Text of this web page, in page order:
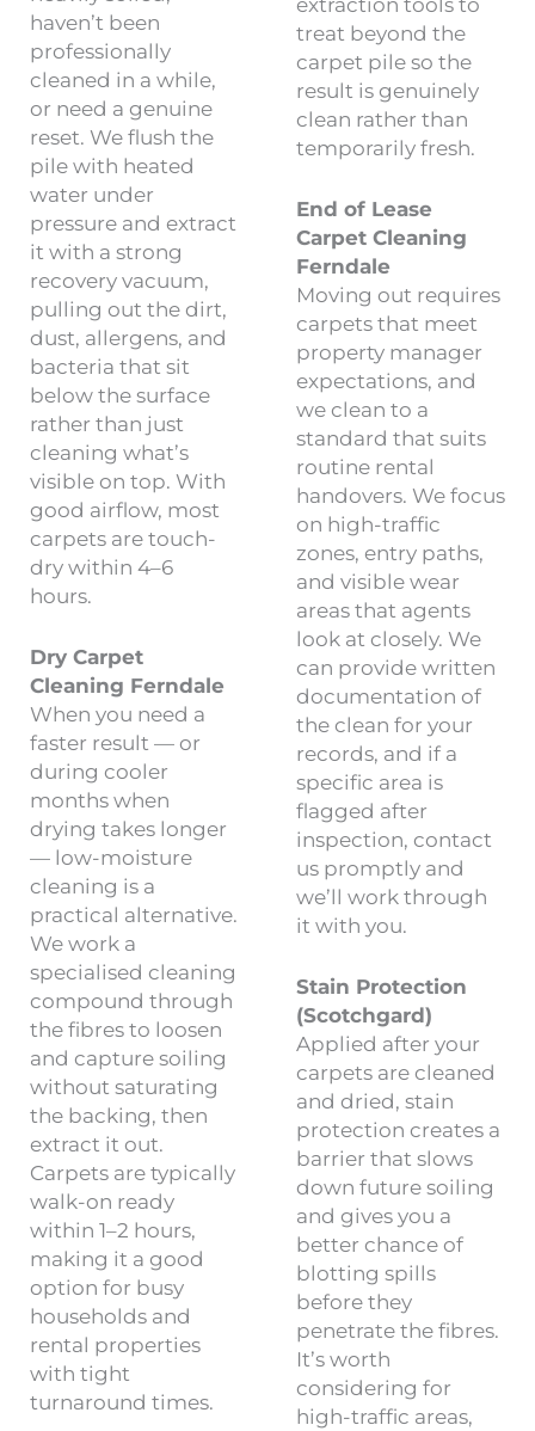
haven’t been
professionally
cleaned in a while,
or need a genuine
reset. We flush the
pile with heated
water under
pressure and extract
it with a strong
recovery vacuum,
pulling out the dirt,
dust, allergens, and
bacteria that sit
below the surface
rather than just
cleaning what’s
visible on top. With
good airflow, most
carpets are touch-
dry within 4–6
hours.
Dry Carpet
Cleaning Ferndale
When you need a
faster result — or
during cooler
months when
drying takes longer
— low-moisture
cleaning is a
practical alternative.
We work a
specialised cleaning
compound through
the fibres to loosen
and capture soiling
without saturating
the backing, then
extract it out.
Carpets are typically
walk-on ready
within 1–2 hours,
making it a good
option for busy
households and
rental properties
with tight
turnaround times.
extraction tools to
treat beyond the
carpet pile so the
result is genuinely
clean rather than
temporarily fresh.
End of Lease
Carpet Cleaning
Ferndale
Moving out requires
carpets that meet
property manager
expectations, and
we clean to a
standard that suits
routine rental
handovers. We focus
on high-traffic
zones, entry paths,
and visible wear
areas that agents
look at closely. We
can provide written
documentation of
the clean for your
records, and if a
specific area is
flagged after
inspection, contact
us promptly and
we’ll work through
it with you.
Stain Protection
(Scotchgard)
Applied after your
carpets are cleaned
and dried, stain
protection creates a
barrier that slows
down future soiling
and gives you a
better chance of
blotting spills
before they
penetrate the fibres.
It’s worth
considering for
high-traffic areas,